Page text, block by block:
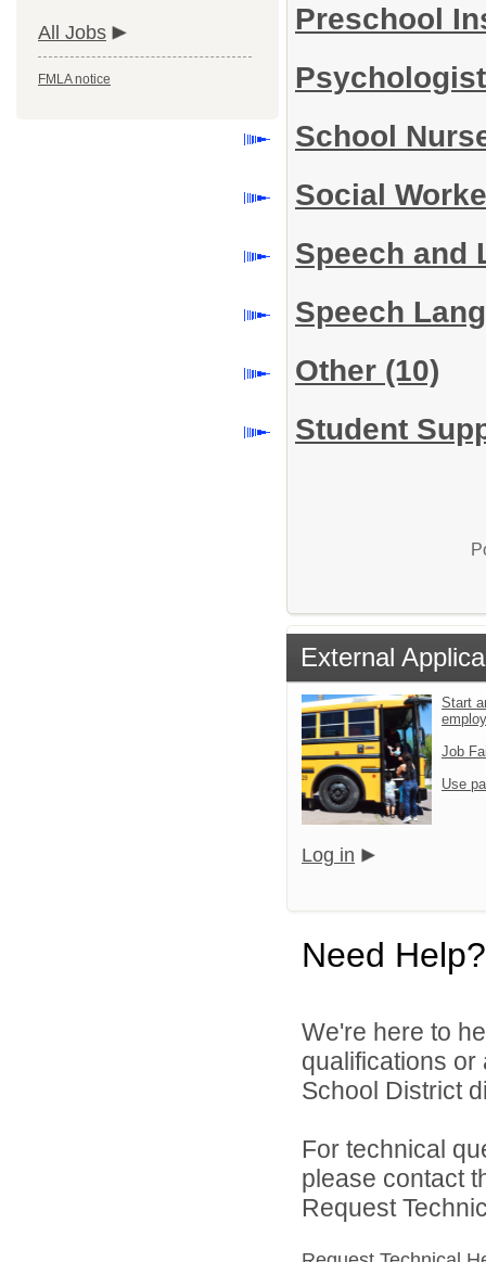
All Jobs
FMLA notice
Preschool
School
Social
Speech and
Speech
Other (10)
Student
External
Start
Job
Use
Log in
Need Help?
We're here to
qualifications
School District
For technical
please contact
Request